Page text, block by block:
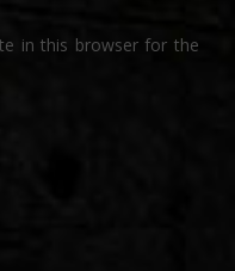
in this browser for the